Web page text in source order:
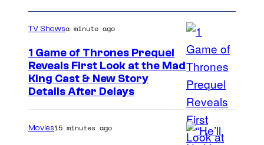
TV Showsa minute ago
1 Game of Thrones Prequel
Reveals First Look at the Mad
King Cast & New Story
Details After Delays
Movies15 minutes ago